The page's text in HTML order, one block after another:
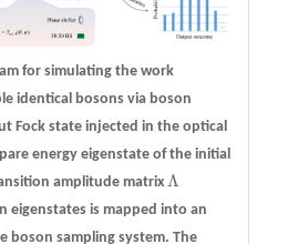
for simulating the work
identical bosons via boson
Fock state injected in the optical
energy eigenstate of the initial
amplitude matrix Λ
Λ
eigenstates is mapped into an
boson sampling system. The